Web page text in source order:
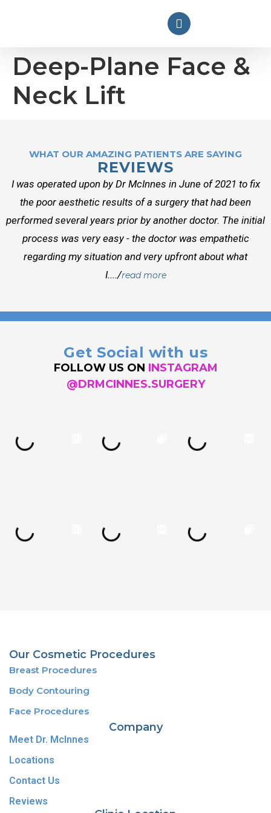
Deep-Plane Face &
Neck Lift
WHAT OUR AMAZING PATIENTS ARE SAYING
REVIEWS
I was operated upon by Dr McInnes in June of 2021 to fix
the poor aesthetic results of a surgery that had been
performed several years prior by another doctor. The initial
process was very easy - the doctor was empathetic
regarding my situation and very upfront about what
I..../read more
Get Social with us
FOLLOW US ON INSTAGRAM
@DRMCINNES.SURGERY
Our Cosmetic Procedures
Breast Procedures
Body Contouring
Face Procedures
Company
Meet Dr. McInnes
Locations
Contact Us
Reviews